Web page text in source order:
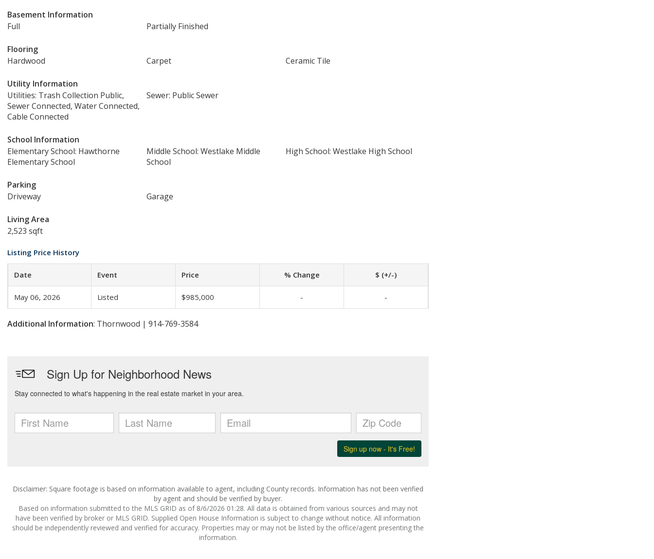
Basement Information
Full
Partially Finished
Flooring
Hardwood
Carpet Ceramic Tile
Utility Information
Utilities: Trash Collection Public,
Sewer Connected, Water Connected,
Cable Connected
Sewer: Public Sewer
School Information
Elementary School: Hawthorne
Elementary School
Middle School: Westlake Middle
School
High School: Westlake High School
Parking
Driveway
Garage
Living Area
2,523 sqft
Listing Price History
Date Event Price % Change $ (+/-)
May 06, 2026 Listed $985,000 - -
Additional Information: Thornwood | 914-769-3584
Disclaimer: Square footage is based on information available to agent, including County records. Information has not been verified
by agent and should be verified by buyer.
Based on information submitted to the MLS GRID as of 8/6/2026 01:28. All data is obtained from various sources and may not
have been verified by broker or MLS GRID. Supplied Open House Information is subject to change without notice. All information
should be independently reviewed and verified for accuracy. Properties may or may not be listed by the office/agent presenting the
information.